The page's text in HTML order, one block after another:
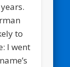
to
I went